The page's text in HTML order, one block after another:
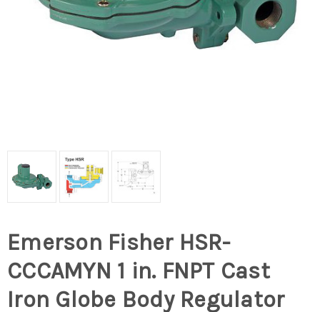
Emerson Fisher HSR-
CCCAMYN 1 in. FNPT Cast
Iron Globe Body Regulator